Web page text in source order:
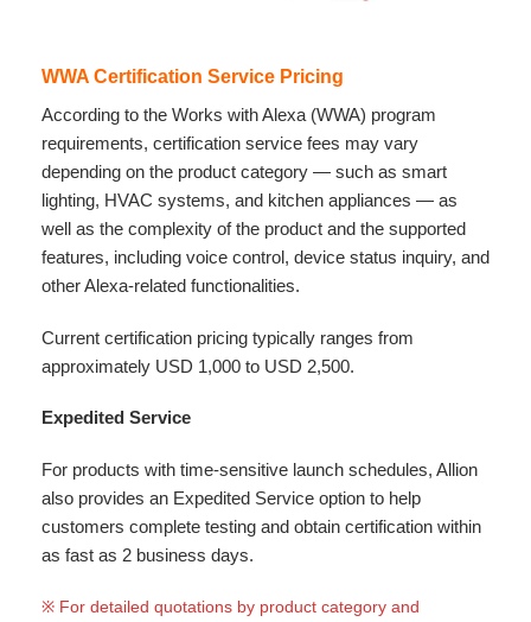
WWA Certification Service Pricing
According to the Works with Alexa (WWA) program
requirements, certification service fees may vary
depending on the product category — such as smart
lighting, HVAC systems, and kitchen appliances — as
well as the complexity of the product and the supported
features, including voice control, device status inquiry, and
other Alexa-related functionalities.
Current certification pricing typically ranges from
approximately USD 1,000 to USD 2,500.
Expedited Service
For products with time-sensitive launch schedules, Allion
also provides an Expedited Service option to help
customers complete testing and obtain certification within
as fast as 2 business days.
※ For detailed quotations by product category and